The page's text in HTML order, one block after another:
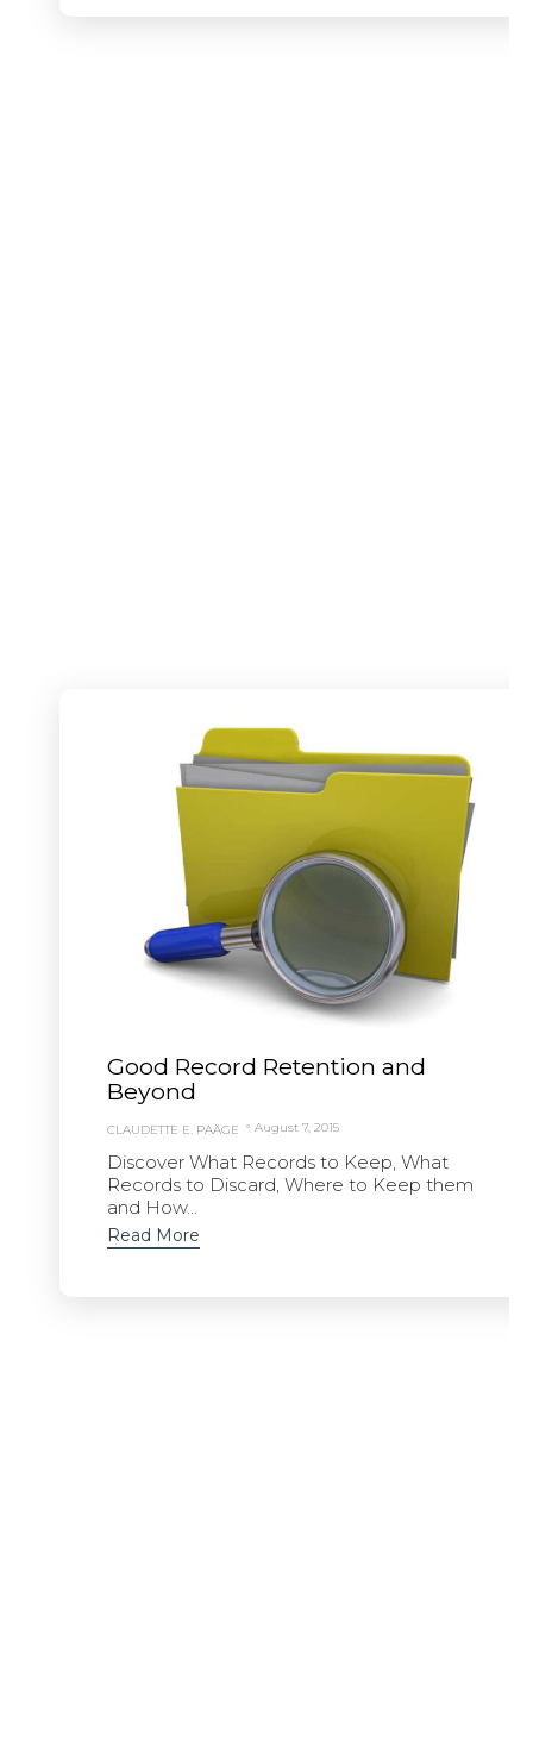
Good Record Retention and
Beyond
CLAUDETTE E. PAÄGE August 7, 2015
Discover What Records to Keep, What
Records to Discard, Where to Keep them
and How...
Read More